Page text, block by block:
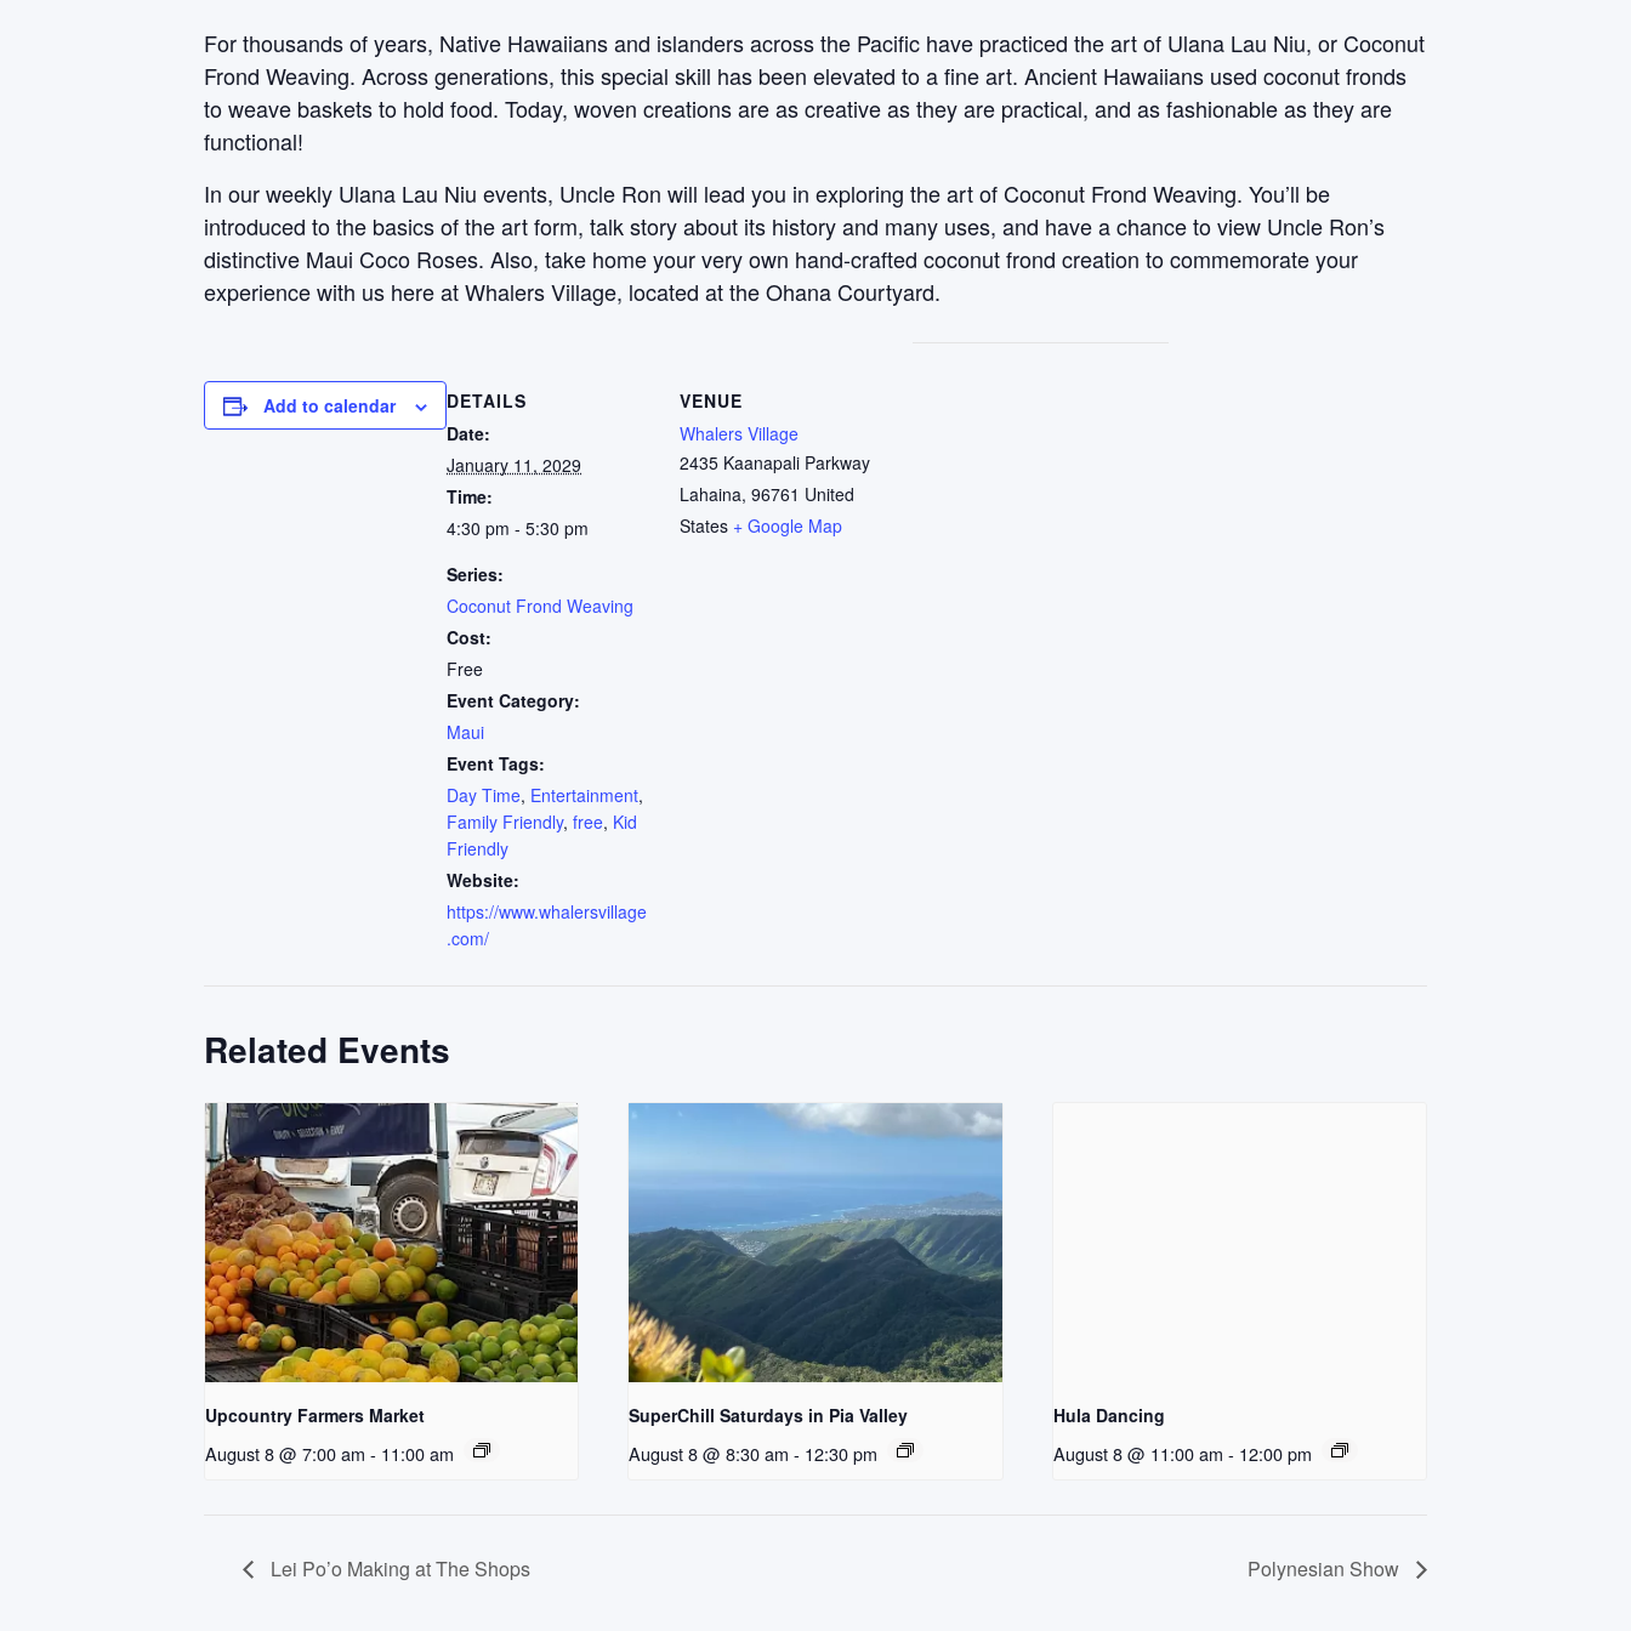
For thousands of years, Native Hawaiians and islanders across the Pacific have practiced the art of Ulana Lau Niu, or Coconut
Frond Weaving. Across generations, this special skill has been elevated to a fine art. Ancient Hawaiians used coconut fronds
to weave baskets to hold food. Today, woven creations are as creative as they are practical, and as fashionable as they are
functional!
In our weekly Ulana Lau Niu events, Uncle Ron will lead you in exploring the art of Coconut Frond Weaving. You’ll be
introduced to the basics of the art form, talk story about its history and many uses, and have a chance to view Uncle Ron’s
distinctive Maui Coco Roses. Also, take home your very own hand-crafted coconut frond creation to commemorate your
experience with us here at Whalers Village, located at the Ohana Courtyard.
Add to calendar
DETAILS
Date:
January 11, 2029
Time:
4:30 pm - 5:30 pm
Series:
Coconut Frond Weaving
Cost:
Free
Event Category:
Maui
Event Tags:
Day Time, Entertainment,
Family Friendly, free, Kid
Friendly
Website:
https://www.whalersvillage
.com/
VENUE
Whalers Village
2435 Kaanapali Parkway
Lahaina, 96761 United
States + Google Map
Related Events
Upcountry Farmers Market
August 8 @ 7:00 am - 11:00 am
SuperChill Saturdays in Pia Valley
August 8 @ 8:30 am - 12:30 pm
Hula Dancing
August 8 @ 11:00 am - 12:00 pm
Lei Po’o Making at The Shops Polynesian Show